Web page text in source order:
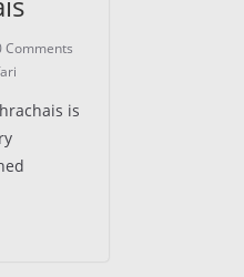
Comments
is